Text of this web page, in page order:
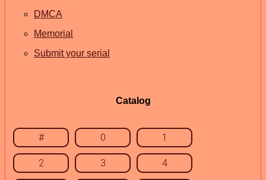
DMCA
Memorial
Submit your serial
Catalog
# 0 1
2 3 4